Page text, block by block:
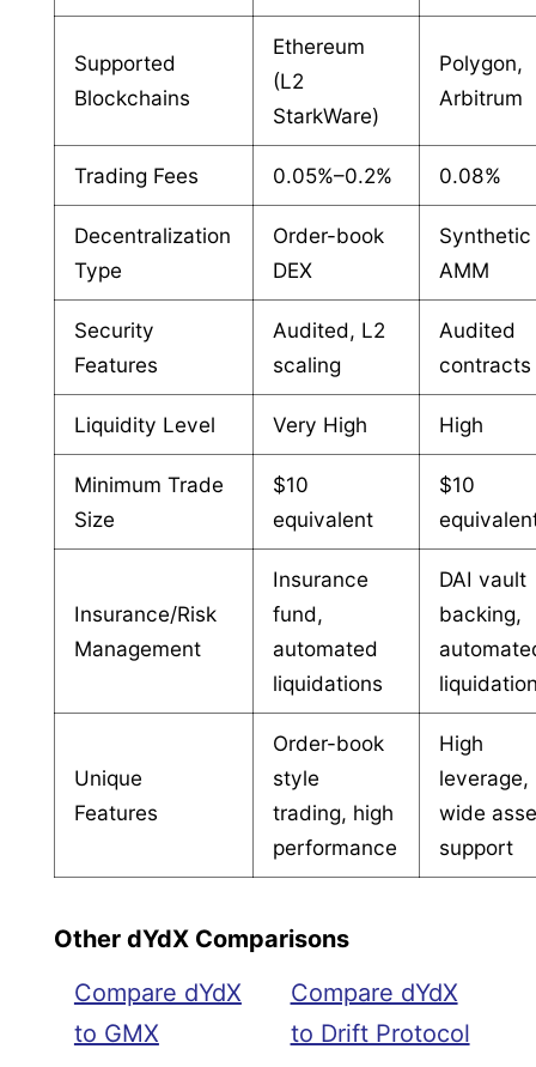
Supported
Blockchains
Ethereum
(L2
StarkWare)
Polygon,
Arbitrum
Trading Fees 0.05%–0.2% 0.08%
Decentralization
Type
Order-book
DEX
Synthetic
AMM
Security
Features
Audited, L2
scaling
Audited
contracts
Liquidity Level Very High High
Minimum Trade
Size
$10
equivalent
$10
Insurance/Risk
Management
Insurance
fund,
automated
liquidations
DAI vault
backing,
Unique
Features
Order-book
style
trading, high
performance
High
leverage,
wide
support
Other dYdX Comparisons
Compare dYdX
to GMX
Compare dYdX
to Drift Protocol